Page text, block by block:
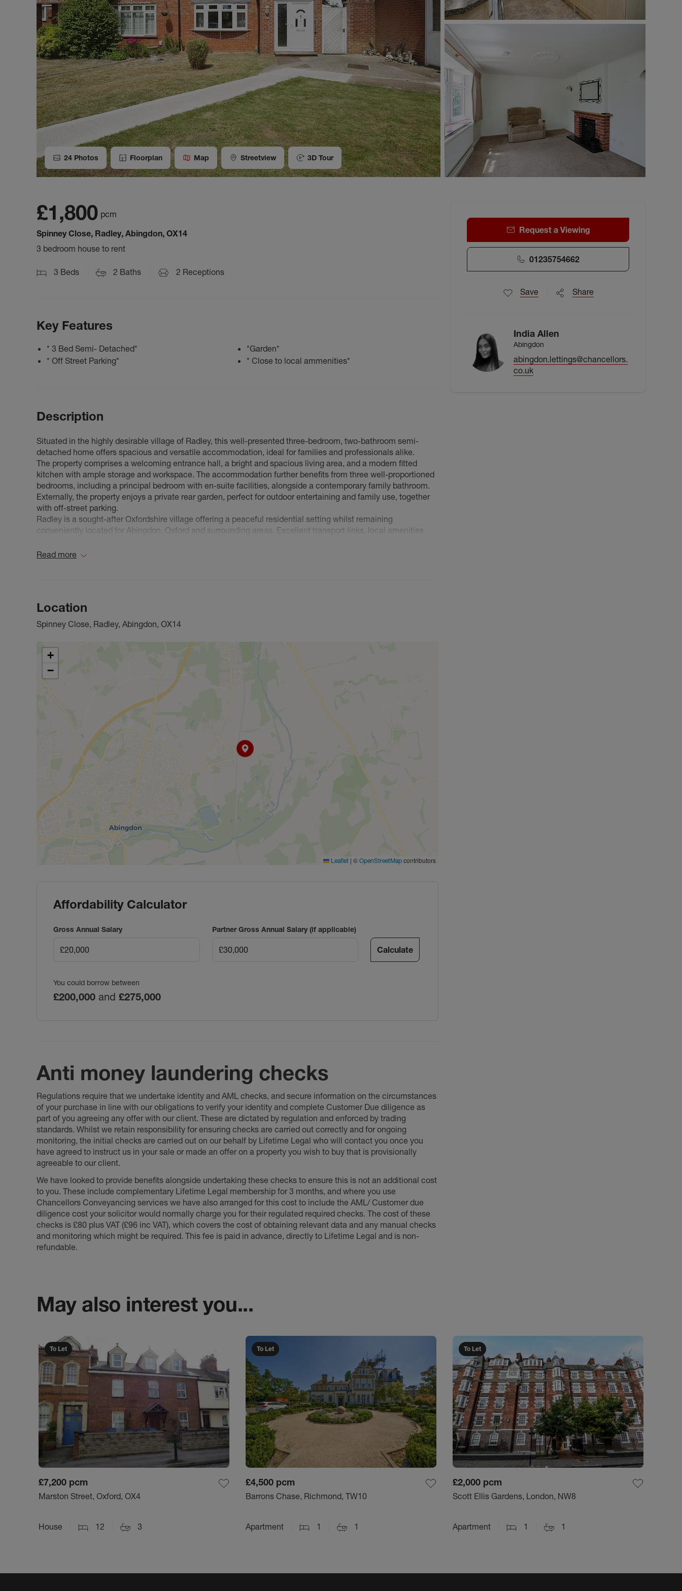
24 Photos Floorplan Map Streetview 3D Tour
£1,800 pcm
Spinney Close, Radley, Abingdon, OX14
3 bedroom house to rent
3 Beds 2 Baths 2 Receptions
Key Features
* 3 Bed Semi- Detached*
* Off Street Parking*
*Garden*
* Close to local ammenities*
Description
Situated in the highly desirable village of Radley, this well-presented three-bedroom, two-bathroom semi-
detached home offers spacious and versatile accommodation, ideal for families and professionals alike.
The property comprises a welcoming entrance hall, a bright and spacious living area, and a modern fitted
kitchen with ample storage and workspace. The accommodation further benefits from three well-proportioned
bedrooms, including a principal bedroom with en-suite facilities, alongside a contemporary family bathroom.
Externally, the property enjoys a private rear garden, perfect for outdoor entertaining and family use, together
with off-street parking.
Radley is a sought-after Oxfordshire village offering a peaceful residential setting whilst remaining
conveniently located for Abingdon, Oxford and surrounding areas. Excellent transport links, local amenities
Available to rent on an unfurnished basis. Early viewing is highly recommended.
Read more
Location
Spinney Close, Radley, Abingdon, OX14
+
−
Leaflet | © OpenStreetMap contributors
Affordability Calculator
Gross Annual Salary Partner Gross Annual Salary (if applicable)
Calculate
You could borrow between
£200,000 and £275,000
Anti money laundering checks
Regulations require that we undertake identity and AML checks, and secure information on the circumstances
of your purchase in line with our obligations to verify your identity and complete Customer Due diligence as
part of you agreeing any offer with our client. These are dictated by regulation and enforced by trading
standards. Whilst we retain responsibility for ensuring checks are carried out correctly and for ongoing
monitoring, the initial checks are carried out on our behalf by Lifetime Legal who will contact you once you
have agreed to instruct us in your sale or made an offer on a property you wish to buy that is provisionally
agreeable to our client.
We have looked to provide benefits alongside undertaking these checks to ensure this is not an additional cost
to you. These include complementary Lifetime Legal membership for 3 months, and where you use
Chancellors Conveyancing services we have also arranged for this cost to include the AML/ Customer due
diligence cost your solicitor would normally charge you for their regulated required checks. The cost of these
checks is £80 plus VAT (£96 inc VAT), which covers the cost of obtaining relevant data and any manual checks
and monitoring which might be required. This fee is paid in advance, directly to Lifetime Legal and is non-
refundable.
Request a Viewing
01235754662
Save Share
India Allen
Abingdon
abingdon.lettings@chancellors.
co.uk
May also interest you...
To Let
£7,200 pcm
Marston Street, Oxford, OX4
House 12 3
To Let
£4,500 pcm
Barrons Chase, Richmond, TW10
Apartment 1 1
To Let
£2,000 pcm
Scott Ellis Gardens, London, NW8
Apartment 1 1